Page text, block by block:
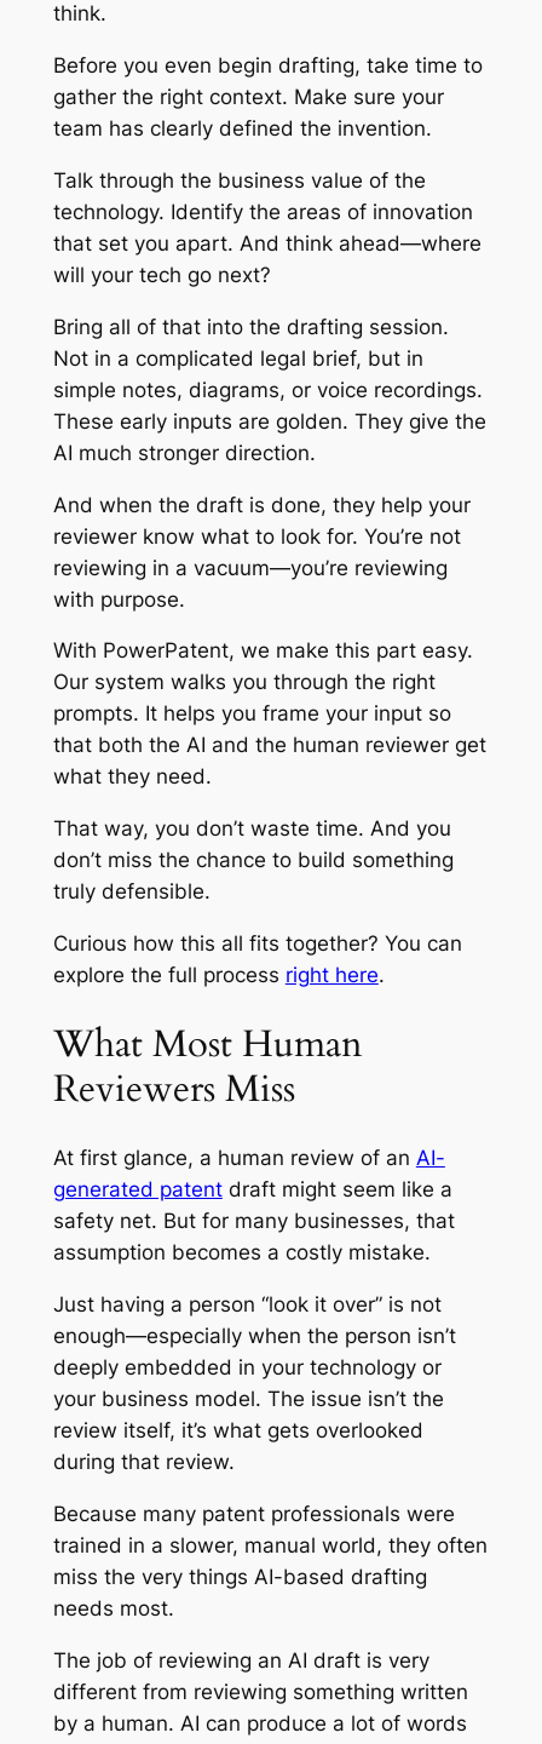
think.
Before you even begin drafting, take time to
gather the right context. Make sure your
team has clearly defined the invention.
Talk through the business value of the
technology. Identify the areas of innovation
that set you apart. And think ahead—where
will your tech go next?
Bring all of that into the drafting session.
Not in a complicated legal brief, but in
simple notes, diagrams, or voice recordings.
These early inputs are golden. They give the
AI much stronger direction.
And when the draft is done, they help your
reviewer know what to look for. You’re not
reviewing in a vacuum—you’re reviewing
with purpose.
With PowerPatent, we make this part easy.
Our system walks you through the right
prompts. It helps you frame your input so
that both the AI and the human reviewer get
what they need.
That way, you don’t waste time. And you
don’t miss the chance to build something
truly defensible.
Curious how this all fits together? You can
explore the full process right here.
What Most Human
Reviewers Miss
At first glance, a human review of an AI-
generated patentdraft might seem like a
safety net. But for many businesses, that
assumption becomes a costly mistake.
Just having a person “look it over” is not
enough—especially when the person isn’t
deeply embedded in your technology or
your business model. The issue isn’t the
review itself, it’s what gets overlooked
during that review.
Because many patent professionals were
trained in a slower, manual world, they often
miss the very things AI-based drafting
needs most.
The job of reviewing an AI draft is very
different from reviewing something written
by a human. AI can produce a lot of words